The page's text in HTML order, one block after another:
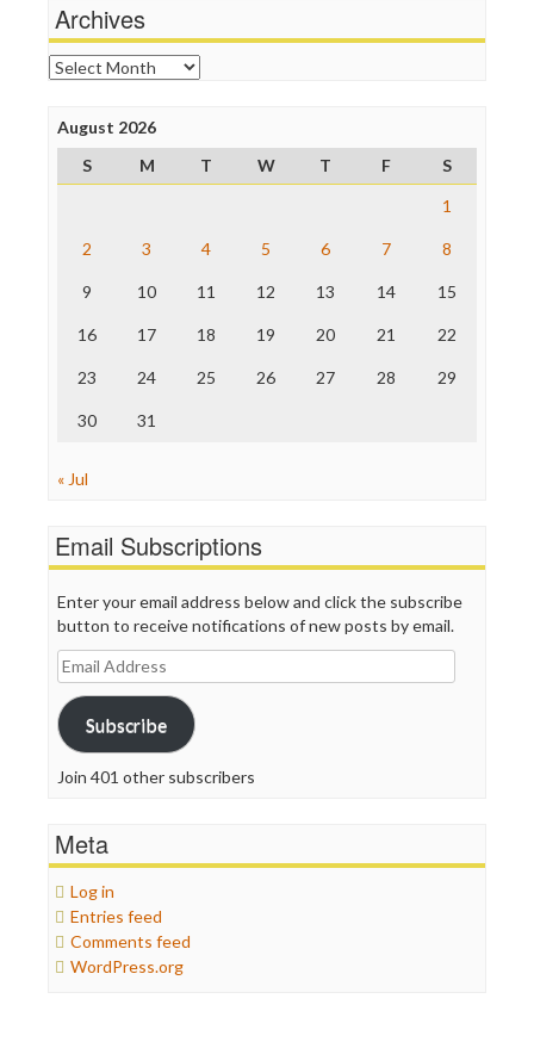
News Hounds
Online Journalism Review
Open Secrets
Press Think
Project Censored
ProPublica
The Hill
Truth Dig
WordPress
Archives
Archives
August 2026
S
M T W T F
S
1
2 3 4 5 6 7 8
9 10 11 12 13 14 15
16 17 18 19 20 21 22
23 24 25 26 27 28 29
30 31
« Jul
Email Subscriptions
Enter your email address below and click the subscribe
button to receive notifications of new posts by email.
Email
Address
Subscribe
Join 401 other subscribers
Meta
Log in
Entries feed
Comments feed
WordPress.org